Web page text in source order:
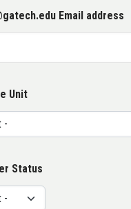
Email address
Unit
Status